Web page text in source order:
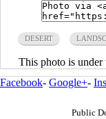
DESERT
This photo is under
Facebook- Google+-
Public